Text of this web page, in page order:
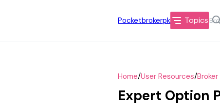
Pocketbrokerpk Topics
Home/User Resources/
Expert Option